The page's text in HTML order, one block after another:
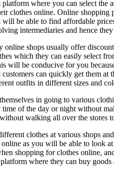
where you can select the
clothes online. Online
be able to find affordable
intermediaries and hence
shops usually offer
which they can easily select
will be conducive for you
can quickly get them at
outfits in different sizes and
in going to various
of the day or night without
walking all over the stores
clothes at various shops
as you will be able to look
shopping for clothes online,
where they can buy